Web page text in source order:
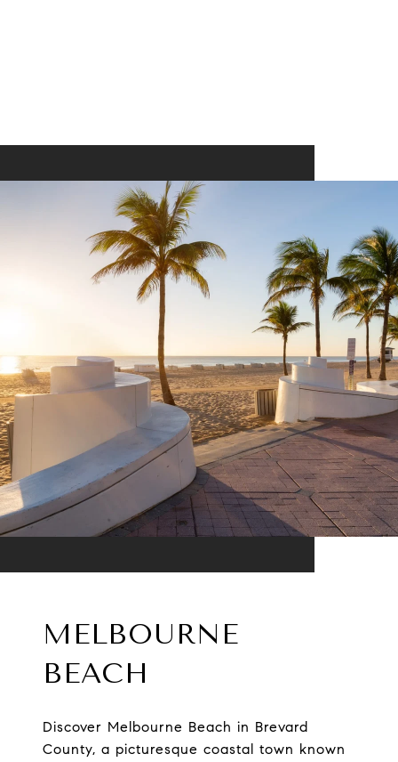
MELBOURNE
BEACH
Discover Melbourne Beach in Brevard
County, a picturesque coastal town known